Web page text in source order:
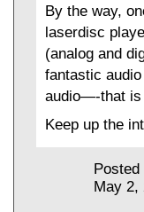
By the way,
laserdisc
(analog and
fantastic
audio—-that is
Keep up the
May 2,